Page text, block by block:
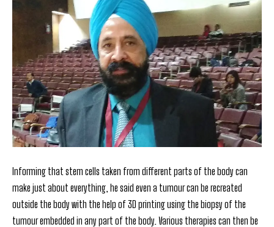
Informing that stem cells taken from different parts of the body can
make just about everything, he said even a tumour can be recreated
outside the body with the help of 3D printing using the biopsy of the
tumour embedded in any part of the body. Various therapies can then be